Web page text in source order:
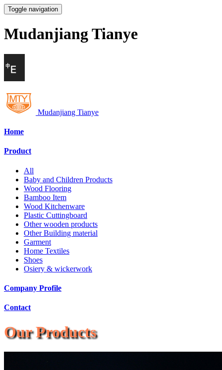
Toggle navigation
Mudanjiang Tianye
Mudanjiang Tianye
Home
Product
All
Baby and Children Products
Wood Flooring
Bamboo Item
Wood Kitchenware
Plastic Cuttingboard
Other wooden products
Other Building material
Garment
Home Textiles
Shoes
Osiery & wickerwork
Company Profile
Contact
Our Products